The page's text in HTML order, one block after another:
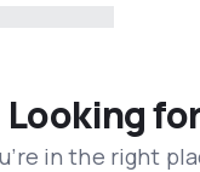
Looking
in the right